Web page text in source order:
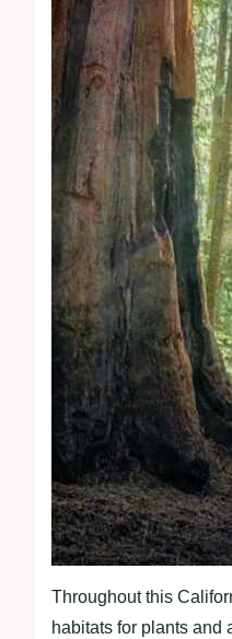
Throughout this
habitats for plants